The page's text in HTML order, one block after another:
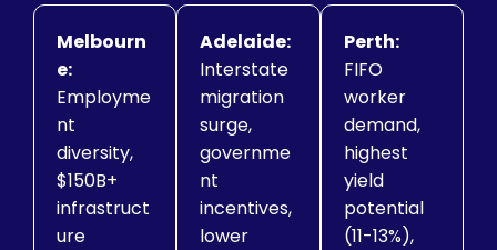
Melbourn
e:
Employme
nt
diversity,
$150B+
infrastruct
ure
Adelaide:
Interstate
migration
surge,
governme
nt
incentives,
lower
Perth:
FIFO
worker
demand,
highest
yield
potential
(11-13%),